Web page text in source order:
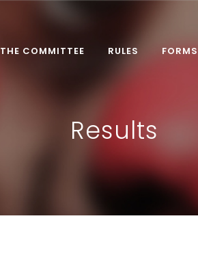
THE COMMITTEE RULES FORMS
Results